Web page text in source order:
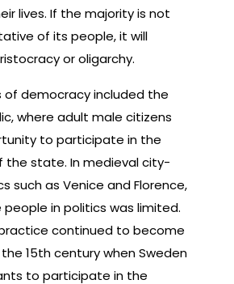
lives. If the majority is not
of its people, it will
or oligarchy.
of democracy included the
where adult male citizens
to participate in the
the state. In medieval city-
such as Venice and Florence,
in politics was limited.
continued to become
15th century when Sweden
to participate in the